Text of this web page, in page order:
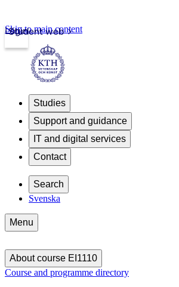
Student web
Login
Skip to main content
Studies
Support and guidance
IT and digital services
Contact
Search
Svenska
Menu
About course EI1110
Course and programme directory